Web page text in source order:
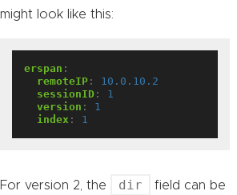
might look like this:
erspan :
remoteIP :
10.0.10.2
sessionID :
1
version :
1
index : 1
For version 2, the dir
field can be